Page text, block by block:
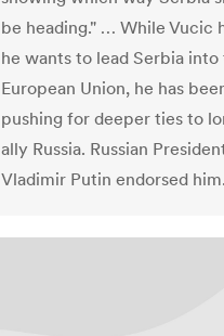
be heading." … While Vucic
he wants to lead Serbia into
European Union, he has
pushing for deeper ties to
ally Russia. Russian
Vladimir Putin endorsed him.